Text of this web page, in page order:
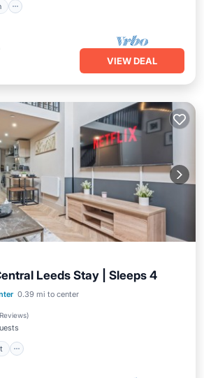
VIEW DEAL
Leeds Stay | Sleeps 4
0.39 mi to center
)
Internet
Child Friendly
Accessible